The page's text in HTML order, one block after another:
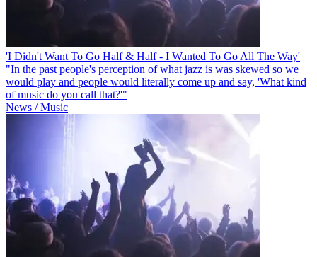
'I Didn't Want To Go Half & Half - I Wanted To Go All The Way'
"In the past people's perception of what jazz is was skewed so we
would play and people would literally come up and say, 'What kind
of music do you call that?'"
News / Music